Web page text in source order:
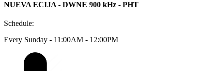
NUEVA ECIJA - DWNE 900 kHz - PHT
Schedule:
Every Sunday - 11:00AM - 12:00PM